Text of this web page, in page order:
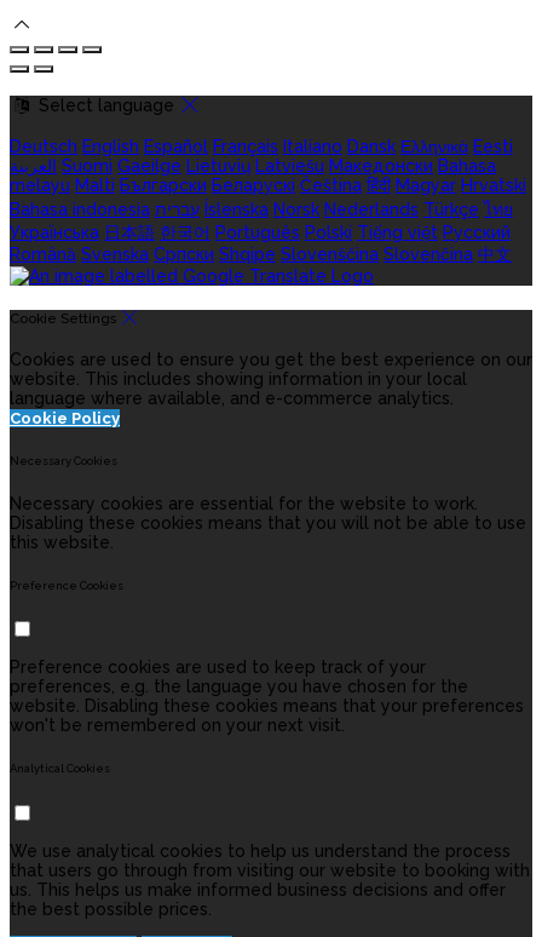
Select language
Deutsch English Español Français Italiano Dansk Ελληνικά Eesti
العربية Suomi Gaeilge Lietuvių Latviešu Македонски Bahasa
melayu Malti Български Беларускі Čeština हिंदी Magyar Hrvatski
Bahasa indonesia עברית Íslenska Norsk Nederlands Türkçe ไทย
Українська 日本語 한국어 Português Polski Tiếng việt Русский
Română Svenska Српски Shqipe Slovenščina Slovenčina 中文
Cookie Settings
Cookies are used to ensure you get the best experience on our
website. This includes showing information in your local
language where available, and e-commerce analytics.
Cookie Policy
Necessary Cookies
Necessary cookies are essential for the website to work.
Disabling these cookies means that you will not be able to use
this website.
Preference Cookies
Preference cookies are used to keep track of your
preferences, e.g. the language you have chosen for the
website. Disabling these cookies means that your preferences
won't be remembered on your next visit.
Analytical Cookies
We use analytical cookies to help us understand the process
that users go through from visiting our website to booking with
us. This helps us make informed business decisions and offer
the best possible prices.